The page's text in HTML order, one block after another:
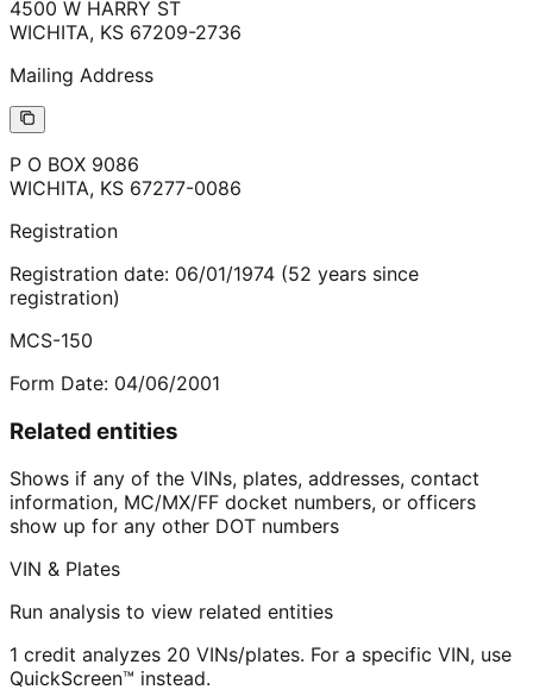
4500 W HARRY ST
WICHITA, KS 67209-2736
Mailing Address
P O BOX 9086
WICHITA, KS 67277-0086
Registration
Registration date: 06/01/1974 (52 years since
registration)
MCS-150
Form Date: 04/06/2001
Related entities
Shows if any of the VINs, plates, addresses, contact
information, MC/MX/FF docket numbers, or officers
show up for any other DOT numbers
VIN & Plates
Run analysis to view related entities
1 credit analyzes 20 VINs/plates. For a specific VIN, use
QuickScreen™ instead.